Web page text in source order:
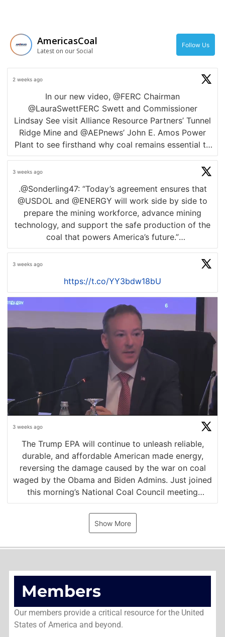
AmericasCoal
Latest on our Social
Follow Us
2 weeks ago
In our new video, @FERC Chairman
@LauraSwettFERC Swett and Commissioner
Lindsay See visit Alliance Resource Partners’ Tunnel
Ridge Mine and @AEPnews’ John E. Amos Power
Plant to see firsthand why coal remains essential to
a reliable, affordable, fuel-secure electric grid.
3 weeks ago
.@Sonderling47: “Today’s agreement ensures that
@USDOL and @ENERGY will work side by side to
prepare the mining workforce, advance mining
technology, and support the safe production of the
coal that powers America’s future.”
3 weeks ago
https://t.co/YY3bdw18bU
3 weeks ago
The Trump EPA will continue to unleash reliable,
durable, and affordable American made energy,
reversing the damage caused by the war on coal
waged by the Obama and Biden Admins. Just joined
this morning’s National Coal Council meeting
alongside NEDC leaders @SecretaryBurgum and
https://t.co/KMbTiyY4U2
Show More
Members
Our members provide a critical resource for the United
States of America and beyond.